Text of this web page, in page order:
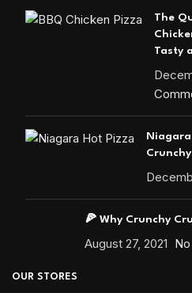
The
Tasty
Niagara
🍕 Why Crunchy
August 27, 2021
OUR STORES